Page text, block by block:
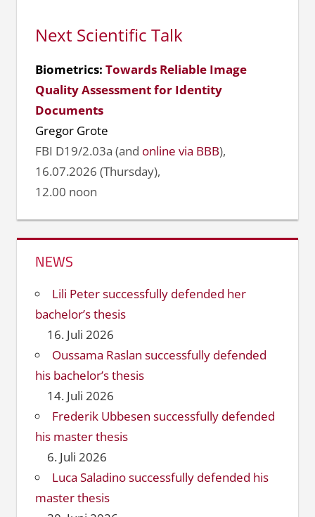
Next Scientific Talk
Biometrics: Towards Reliable Image
Quality Assessment for Identity
Documents
Gregor Grote
FBI D19/2.03a (and online via BBB),
16.07.2026 (Thursday),
12.00 noon
NEWS
Lili Peter successfully defended her
bachelor’s thesis
16. Juli 2026
Oussama Raslan successfully defended
his bachelor’s thesis
14. Juli 2026
Frederik Ubbesen successfully defended
his master thesis
6. Juli 2026
Luca Saladino successfully defended his
master thesis